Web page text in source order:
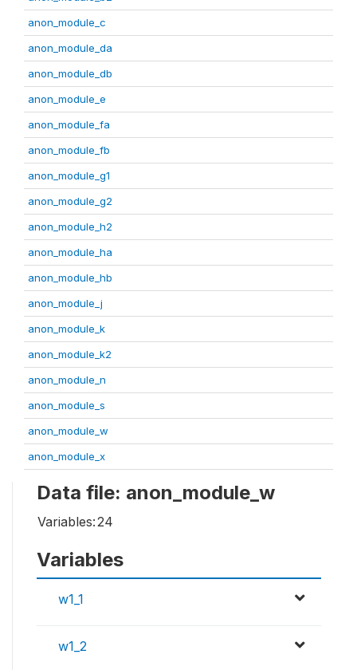
anon_module_c
anon_module_da
anon_module_db
anon_module_e
anon_module_fa
anon_module_fb
anon_module_g1
anon_module_g2
anon_module_h2
anon_module_ha
anon_module_hb
anon_module_j
anon_module_k
anon_module_k2
anon_module_n
anon_module_s
anon_module_w
anon_module_x
Data file: anon_module_w
Variables:24
Variables
w1_1
w1_2